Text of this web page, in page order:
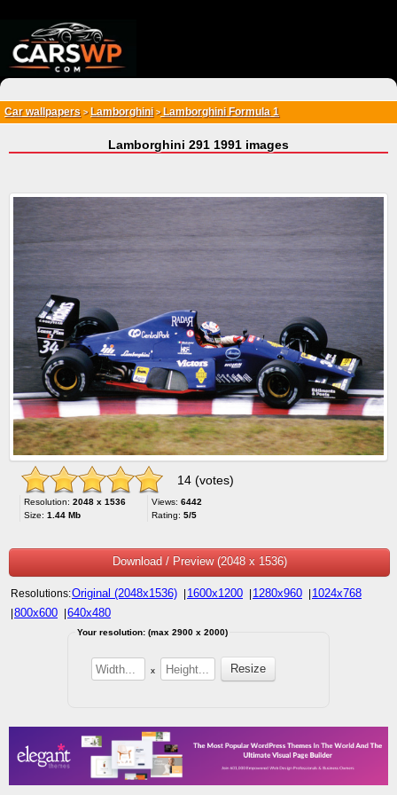
Car wallpapers > Lamborghini>Lamborghini Formula 1
Lamborghini 291 1991 images
14 (votes)
Resolution: 2048 x 1536
Size: 1.44 Mb
Views: 6442
Rating: 5/5
Download / Preview (2048 x 1536)
Resolutions:Original (2048x1536) 1600x1200 1280x960 1024x768
800x600 640x480
Your resolution: (max 2900 x 2000)
x